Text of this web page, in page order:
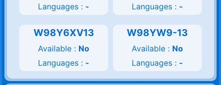
Languages : -
Languages : -
W98Y6XV13
Available : No
Languages : -
W98YW9-13
Available : No
Languages : -